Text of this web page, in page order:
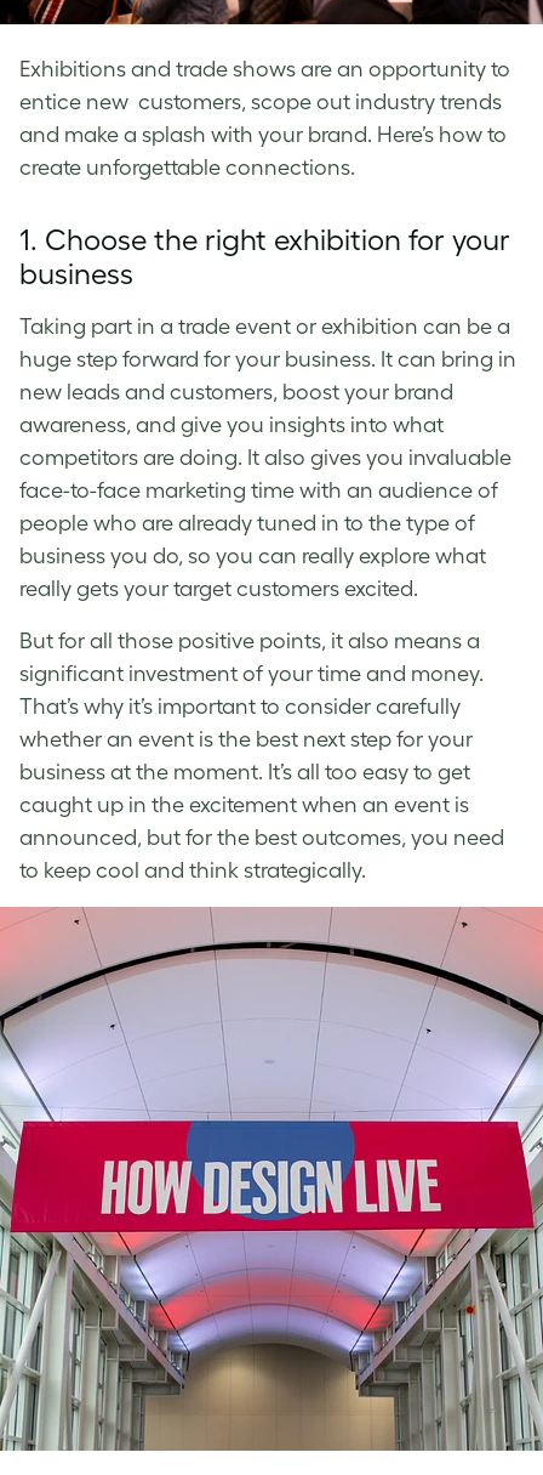
Exhibitions and trade shows are an opportunity to
entice new customers, scope out industry trends
and make a splash with your brand. Here’s how to
create unforgettable connections.
1. Choose the right exhibition for your
business
Taking part in a trade event or exhibition can be a
huge step forward for your business. It can bring in
new leads and customers, boost your brand
awareness, and give you insights into what
competitors are doing. It also gives you invaluable
face-to-face marketing time with an audience of
people who are already tuned in to the type of
business you do, so you can really explore what
really gets your target customers excited.
But for all those positive points, it also means a
significant investment of your time and money.
That’s why it’s important to consider carefully
whether an event is the best next step for your
business at the moment. It’s all too easy to get
caught up in the excitement when an event is
announced, but for the best outcomes, you need
to keep cool and think strategically.